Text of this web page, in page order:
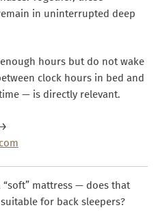
in uninterrupted deep
hours but do not wake
clock hours in bed and
— is directly relevant.
“soft” mattress — does that
for back sleepers?